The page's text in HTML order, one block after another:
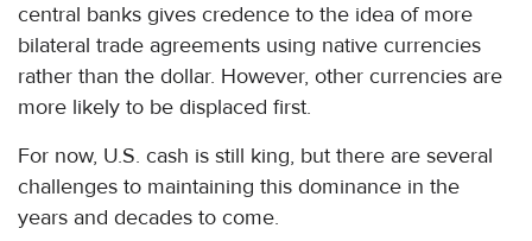
central banks gives credence to the idea of more
bilateral trade agreements using native currencies
rather than the dollar. However, other currencies are
more likely to be displaced first.
For now, U.S. cash is still king, but there are several
challenges to maintaining this dominance in the
years and decades to come.